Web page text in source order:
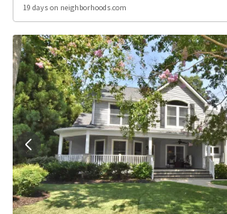
19 days on neighborhoods.com